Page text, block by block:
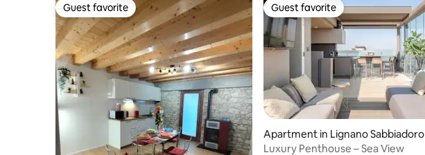
Guest favorite
Guest favorite Guest favorite
Guest favorite
Apartment in Lignano Sabbiadoro
Luxury Penthouse – Sea View